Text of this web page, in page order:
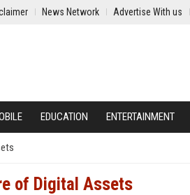
News Network Advertise With us
EDUCATION ENTERTAINMENT
of Digital Assets